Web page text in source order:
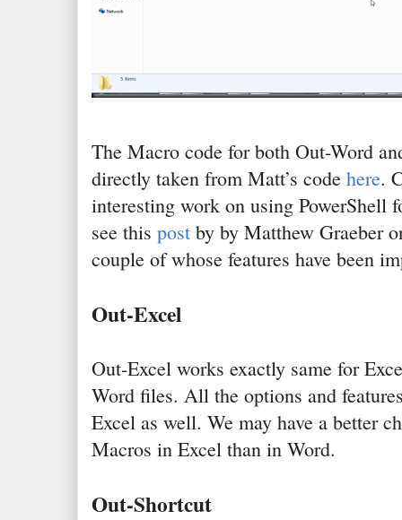
The Macro code for both Out-Word
directly taken from Matt’s code here.
interesting work on using PowerShell
see this post by by Matthew Graeber
couple of whose features have been
Out-Excel
Out-Excel works exactly same for
Word files. All the options and
Excel as well. We may have a better
Macros in Excel than in Word.
Out-Shortcut